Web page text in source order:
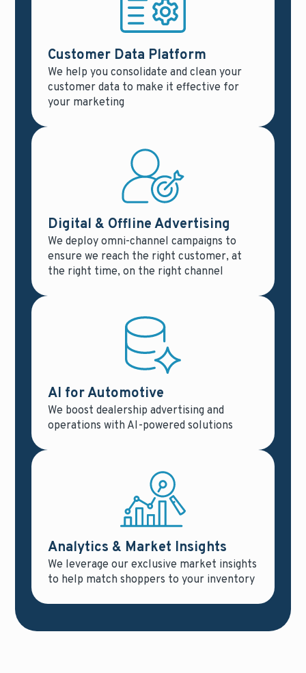
Customer Data Platform
We help you consolidate and clean your
customer data to make it effective for
your marketing
Digital & Offline Advertising
We deploy omni-channel campaigns to
ensure we reach the right customer, at
the right time, on the right channel
AI for Automotive
We boost dealership advertising and
operations with AI-powered solutions
Analytics & Market Insights
We leverage our exclusive market insights
to help match shoppers to your inventory